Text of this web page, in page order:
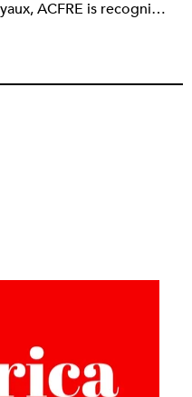
Simone P. Joyaux, ACFRE is recognized internationally as an expert in fund development, board and organizational development, strategic planning, and management. She is the founder and director of Joyaux Associates.